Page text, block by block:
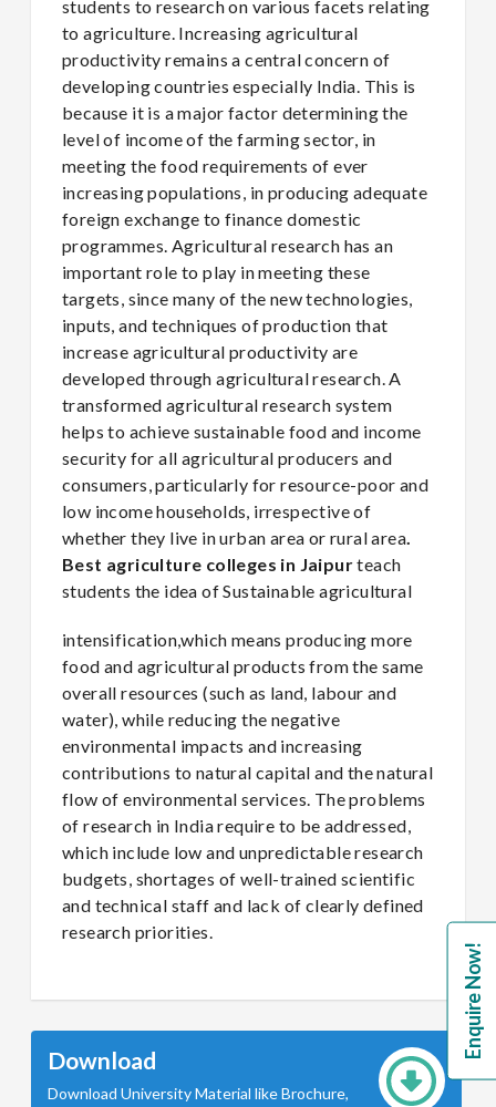
students to research on various facets relating
to agriculture. Increasing agricultural
productivity remains a central concern of
developing countries especially India. This is
because it is a major factor determining the
level of income of the farming sector, in
meeting the food requirements of ever
increasing populations, in producing adequate
foreign exchange to finance domestic
programmes. Agricultural research has an
important role to play in meeting these
targets, since many of the new technologies,
inputs, and techniques of production that
increase agricultural productivity are
developed through agricultural research. A
transformed agricultural research system
helps to achieve sustainable food and income
security for all agricultural producers and
consumers, particularly for resource-poor and
low income households, irrespective of
whether they live in urban area or rural area.
Best agriculture colleges in Jaipurteach
students the idea of Sustainable agricultural
intensification,which means producing more
food and agricultural products from the same
overall resources (such as land, labour and
water), while reducing the negative
environmental impacts and increasing
contributions to natural capital and the natural
flow of environmental services. The problems
of research in India require to be addressed,
which include low and unpredictable research
budgets, shortages of well-trained scientific
and technical staff and lack of clearly defined
research priorities.
Download
Download University Material like Brochure,
Enquire Now!